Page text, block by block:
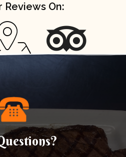
Reviews On: